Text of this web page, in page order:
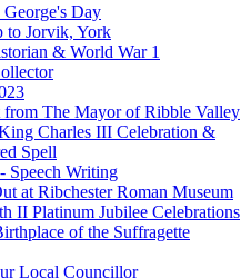
Day
to Jorvik, York
& World War 1
The Mayor of Ribble Valley
Charles III Celebration &
Spell
Speech Writing
at Ribchester Roman Museum
II Platinum Jubilee Celebrations
of the Suffragette
Local Councillor